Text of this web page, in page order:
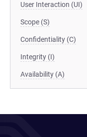
User Interaction (UI)
Scope (S)
Confidentiality (C)
Integrity (I)
Availability (A)